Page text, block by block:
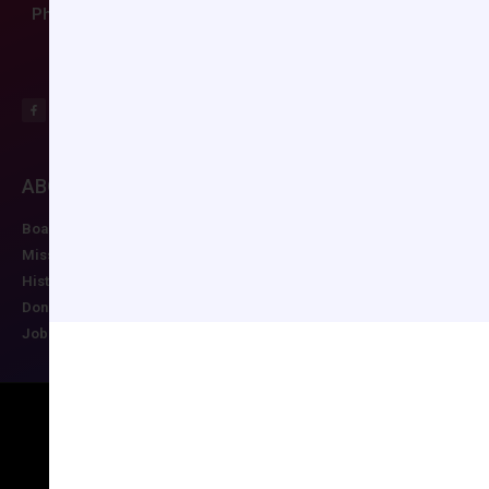
Phone: (804) 282-9780
ABOUT CCAS
Board of Directors
Mission
History
Donate
Job Postings